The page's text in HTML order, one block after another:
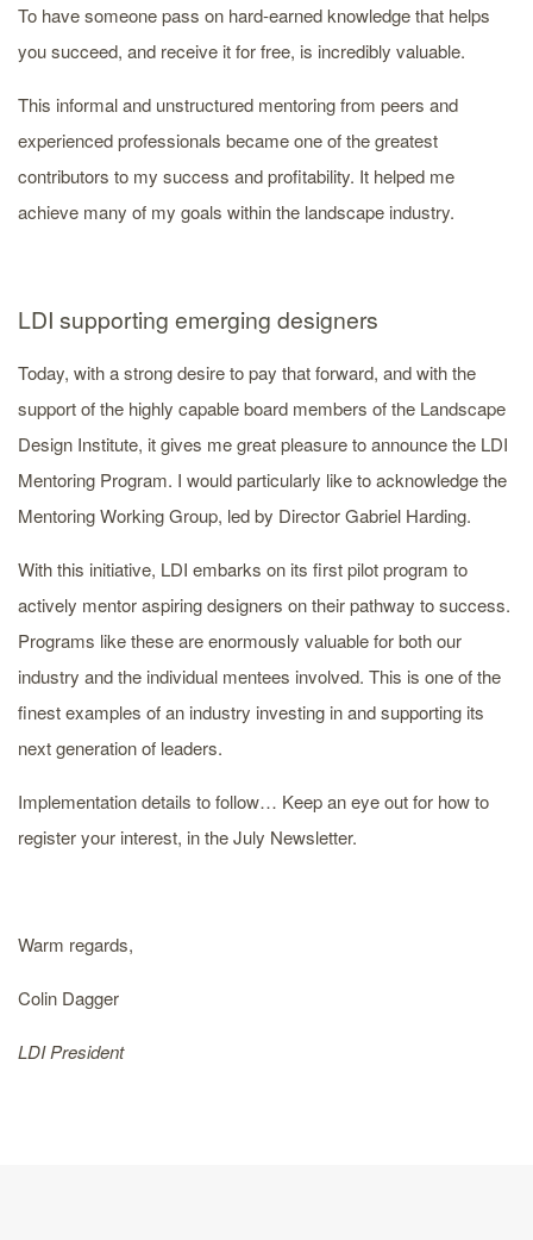
To have someone pass on hard-earned knowledge that helps
you succeed, and receive it for free, is incredibly valuable.
This informal and unstructured mentoring from peers and
experienced professionals became one of the greatest
contributors to my success and profitability. It helped me
achieve many of my goals within the landscape industry.
LDI supporting emerging designers
Today, with a strong desire to pay that forward, and with the
support of the highly capable board members of the Landscape
Design Institute, it gives me great pleasure to announce the LDI
Mentoring Program. I would particularly like to acknowledge the
Mentoring Working Group, led by Director Gabriel Harding.
With this initiative, LDI embarks on its first pilot program to
actively mentor aspiring designers on their pathway to success.
Programs like these are enormously valuable for both our
industry and the individual mentees involved. This is one of the
finest examples of an industry investing in and supporting its
next generation of leaders.
Implementation details to follow… Keep an eye out for how to
register your interest, in the July Newsletter.
Warm regards,
Colin Dagger
LDI President